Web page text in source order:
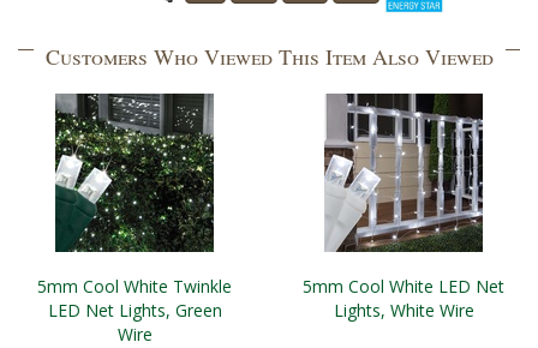
Customers Who Viewed This Item Also Viewed
5mm Cool White Twinkle
LED Net Lights, Green
Wire
5mm Cool White LED Net
Lights, White Wire